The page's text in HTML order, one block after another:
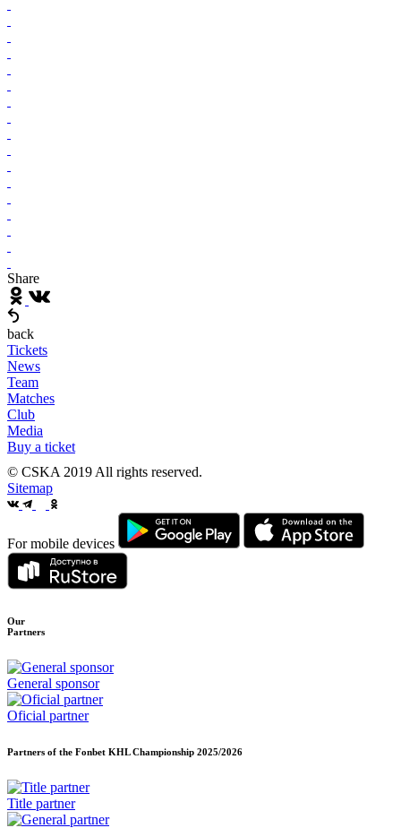
Share
back
Tickets
News
Team
Matches
Club
Media
Buy a ticket
© CSKA 2019 All rights reserved.
Sitemap
For mobile devices
Our
Partners
General sponsor
Oficial partner
Partners of the Fonbet KHL Championship 2025/2026
Title partner